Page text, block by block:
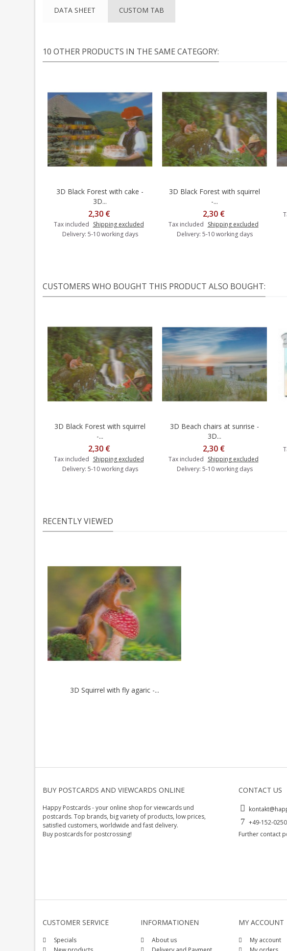
DATA SHEET CUSTOM TAB
10 OTHER PRODUCTS IN THE SAME CATEGORY:
Add to cart
3D Black Forest with cake -
3D...
2,30 €
Tax included Shipping excluded
Delivery: 5-10 working days
Add to cart
3D Black Forest with squirrel
-...
2,30 €
Tax included Shipping excluded
Delivery: 5-10 working days
CUSTOMERS WHO BOUGHT THIS PRODUCT ALSO BOUGHT:
Add to cart
3D Black Forest with squirrel
-...
2,30 €
Tax included Shipping excluded
Delivery: 5-10 working days
Add to cart
3D Beach chairs at sunrise -
3D...
2,30 €
Tax included Shipping excluded
Delivery: 5-10 working days
RECENTLY VIEWED
3D Squirrel with fly agaric -...
BUY POSTCARDS AND VIEWCARDS ONLINE
Happy Postcards - your online shop for viewcards und
postcards. Top brands, big variety of products, low prices,
satisfied customers, worldwide and fast delivery.
Buy postcards for postcrossing!
CONTACT US
+49-152-
Further contact
CUSTOMER SERVICE
Specials
INFORMATIONEN
About us
MY ACCOUNT
My account